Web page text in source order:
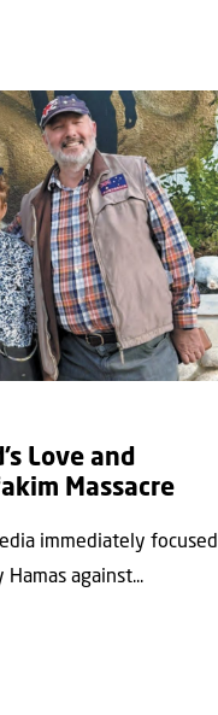
Love and
Massacre
immediately focused
against...